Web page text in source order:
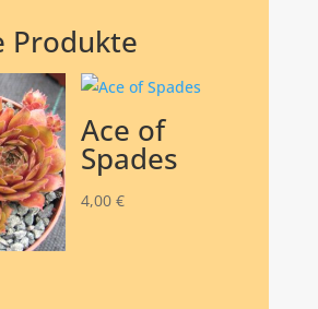
Produkte
Ace of
Spades
4,00 €